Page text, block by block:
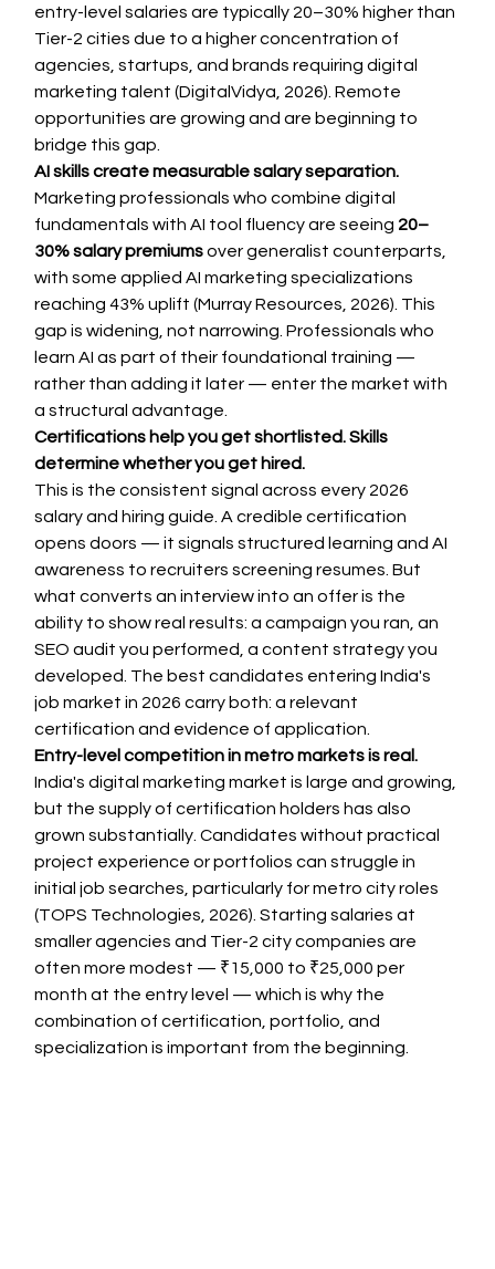
entry-level salaries are typically 20–30% higher than
Tier-2 cities due to a higher concentration of
agencies, startups, and brands requiring digital
marketing talent (DigitalVidya, 2026). Remote
opportunities are growing and are beginning to
bridge this gap.
AI skills create measurable salary separation.
Marketing professionals who combine digital
fundamentals with AI tool fluency are seeing 20–
30% salary premiums over generalist counterparts,
with some applied AI marketing specializations
reaching 43% uplift (Murray Resources, 2026). This
gap is widening, not narrowing. Professionals who
learn AI as part of their foundational training —
rather than adding it later — enter the market with
a structural advantage.
Certifications help you get shortlisted. Skills
determine whether you get hired.
This is the consistent signal across every 2026
salary and hiring guide. A credible certification
opens doors — it signals structured learning and AI
awareness to recruiters screening resumes. But
what converts an interview into an offer is the
ability to show real results: a campaign you ran, an
SEO audit you performed, a content strategy you
developed. The best candidates entering India's
job market in 2026 carry both: a relevant
certification and evidence of application.
Entry-level competition in metro markets is real.
India's digital marketing market is large and growing,
but the supply of certification holders has also
grown substantially. Candidates without practical
project experience or portfolios can struggle in
initial job searches, particularly for metro city roles
(TOPS Technologies, 2026). Starting salaries at
smaller agencies and Tier-2 city companies are
often more modest — ₹15,000 to ₹25,000 per
month at the entry level — which is why the
combination of certification, portfolio, and
specialization is important from the beginning.